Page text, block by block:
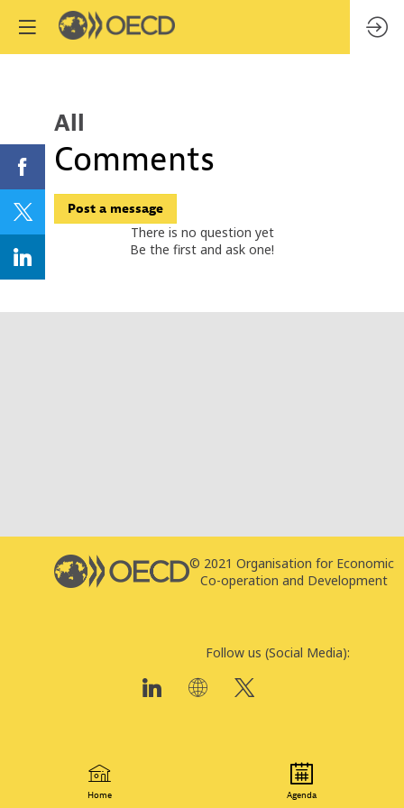
All
Comments
Post a message
There is no question yet
Be the first and ask one!
© 2021 Organisation for Economic
Co-operation and Development
Follow us (Social Media):
Home Agenda